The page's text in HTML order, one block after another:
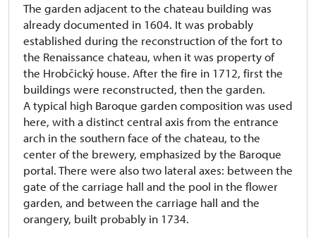
The garden adjacent to the chateau building was
already documented in 1604. It was probably
established during the reconstruction of the fort to
the Renaissance chateau, when it was property of
the Hrobčický house. After the fire in 1712, first the
buildings were reconstructed, then the garden.
A typical high Baroque garden composition was used
here, with a distinct central axis from the entrance
arch in the southern face of the chateau, to the
center of the brewery, emphasized by the Baroque
portal. There were also two lateral axes: between the
gate of the carriage hall and the pool in the flower
garden, and between the carriage hall and the
orangery, built probably in 1734.